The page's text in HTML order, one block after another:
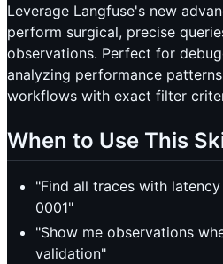
Leverage Langfuse's new
perform surgical, precise
observations. Perfect for
analyzing performance
workflows with exact filter
When to Use This
"Find all traces with
0001"
"Show me observations
validation"